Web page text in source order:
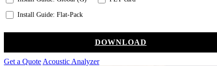
Install Guide: Flat-Pack
DOWNLOAD
Get a Quote Acoustic Analyzer